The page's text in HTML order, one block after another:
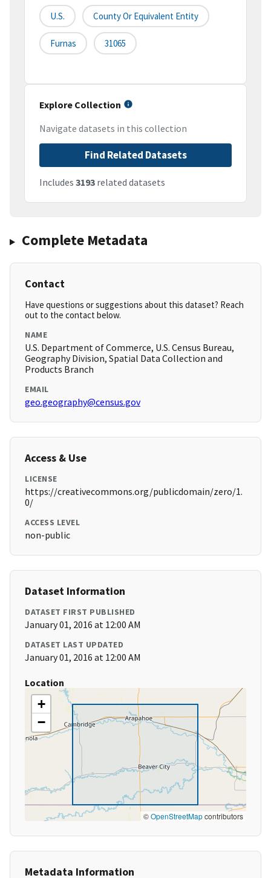
U.S. County Or Equivalent Entity
Furnas 31065
Explore Collection
Navigate datasets in this collection
Find Related Datasets
Includes 3193 related datasets
Complete Metadata
Contact
Have questions or suggestions about this dataset? Reach
out to the contact below.
NAME
U.S. Department of Commerce, U.S. Census Bureau,
Geography Division, Spatial Data Collection and
Products Branch
EMAIL
geo.geography@census.gov
Access & Use
LICENSE
https://creativecommons.org/publicdomain/zero/1.
0/
ACCESS LEVEL
non-public
Dataset Information
DATASET FIRST PUBLISHED
January 01, 2016 at 12:00 AM
DATASET LAST UPDATED
January 01, 2016 at 12:00 AM
Location
+
−
©OpenStreetMapcontributors
Metadata Information